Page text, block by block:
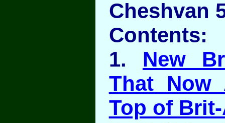
Cheshvan
Contents:
1. New
That Now
Top of